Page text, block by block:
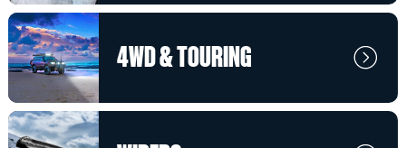
4WD & TOURING